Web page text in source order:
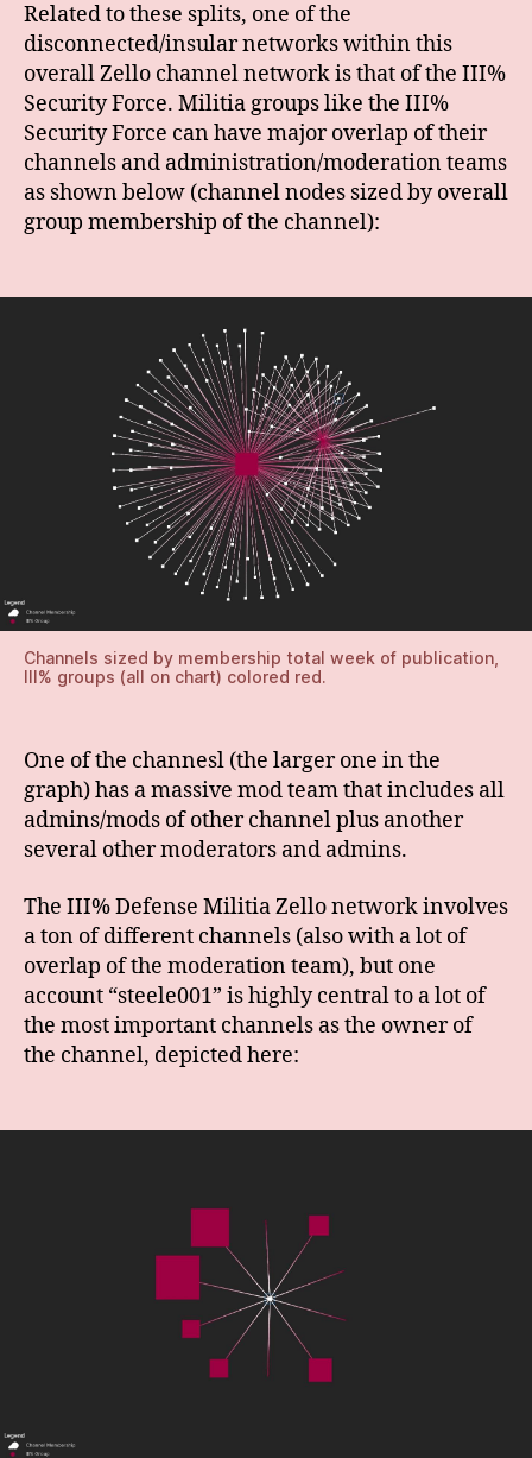
Related to these splits, one of the
disconnected/insular networks within this
overall Zello channel network is that of the III%
Security Force. Militia groups like the III%
Security Force can have major overlap of their
channels and administration/moderation teams
as shown below (channel nodes sized by overall
group membership of the channel):
Channels sized by membership total week of publication,
III% groups (all on chart) colored red.
One of the channesl (the larger one in the
graph) has a massive mod team that includes all
admins/mods of other channel plus another
several other moderators and admins.
The III% Defense Militia Zello network involves
a ton of different channels (also with a lot of
overlap of the moderation team), but one
account “steele001” is highly central to a lot of
the most important channels as the owner of
the channel, depicted here: